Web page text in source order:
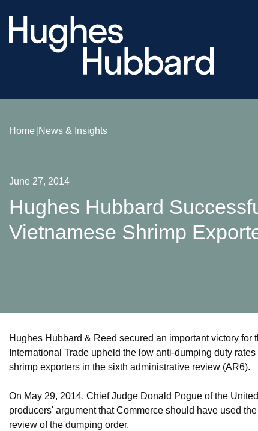
Home News & Insights
June 27, 2014
Hughes Hubbard
Vietnamese Shrimp
Hughes Hubbard & Reed secured an important victory
International Trade upheld the low anti-dumping duty
shrimp exporters in the sixth administrative review (AR6).
On May 29, 2014, Chief Judge Donald Pogue of the
producers' argument that Commerce should have used
review of the dumping order.